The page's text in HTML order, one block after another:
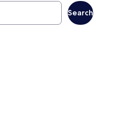
Search